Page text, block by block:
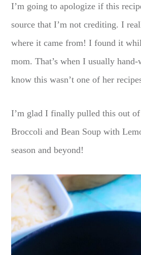
I’m going to apologize if this
source that I’m not crediting. I
where it came from! I found it
mom. That’s when I usually
know this wasn’t one of her
I’m glad I finally pulled this out
Broccoli and Bean Soup with
season and beyond!